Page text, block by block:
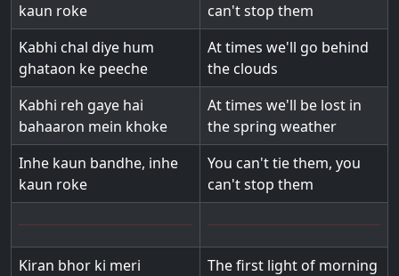
kaun roke
can't stop them
Kabhi chal diye hum
ghataon ke peeche
At times we'll go behind
the clouds
Kabhi reh gaye hai
bahaaron mein khoke
At times we'll be lost in
the spring weather
Inhe kaun bandhe, inhe
kaun roke
You can't tie them, you
can't stop them
Kiran bhor ki meri
The first light of morning